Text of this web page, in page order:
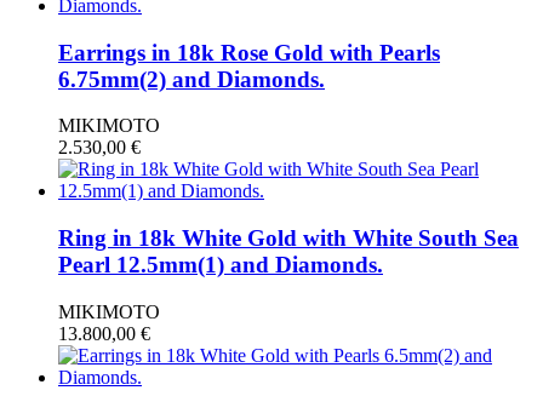
Earrings in 18k Rose Gold with Pearls
6.75mm(2) and Diamonds.
MIKIMOTO
2.530,00 €
Ring in 18k White Gold with White South Sea
Pearl 12.5mm(1) and Diamonds.
MIKIMOTO
13.800,00 €